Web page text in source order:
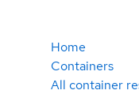
Home
Containers
All container